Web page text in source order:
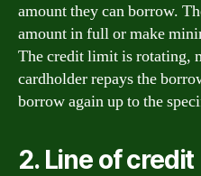
amount they can borrow.
amount in full or make
The credit limit is rotating,
cardholder repays the
borrow again up to the
2. Line of credit